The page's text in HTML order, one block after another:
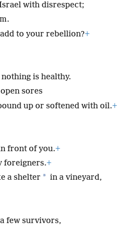
with disrespect;
to your rebellion?+
is healthy.
sores
up or softened with oil.+
front of you.+
foreigners.+
a shelter * in a vineyard,
few survivors,